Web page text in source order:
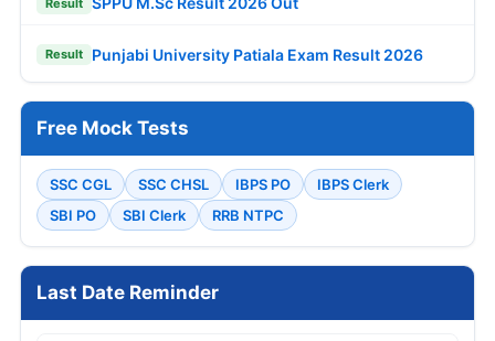
Result
Result Punjabi University Patiala Exam Result 2026
Free Mock Tests
SSC CGL SSC CHSL IBPS PO
IBPS Clerk
SBI PO
SBI Clerk RRB NTPC
Last Date Reminder